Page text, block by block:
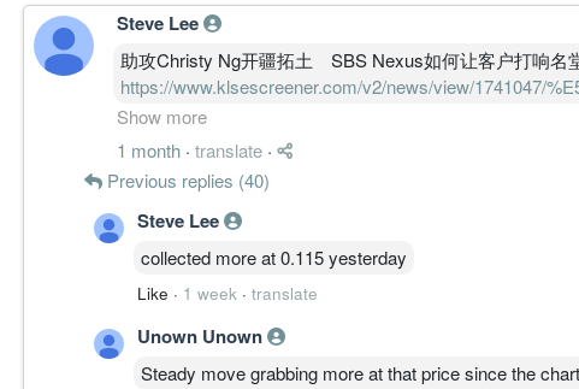
Steve Lee
助攻Christy Ng开疆拓土 SBS Nexus如何让客户打响名
https://www.klsescreener.com/v2/news/view/1741047/
Show more
1 month · translate ·
Previous replies (40)
Steve Lee
collected more at 0.115 yesterday
Like · 1 week · translate
Unown Unown
Steady move grabbing more at that price since the